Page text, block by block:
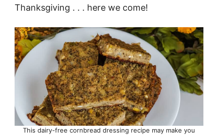
Thanksgiving . . . here we come!
This dairy-free cornbread dressing recipe may make you